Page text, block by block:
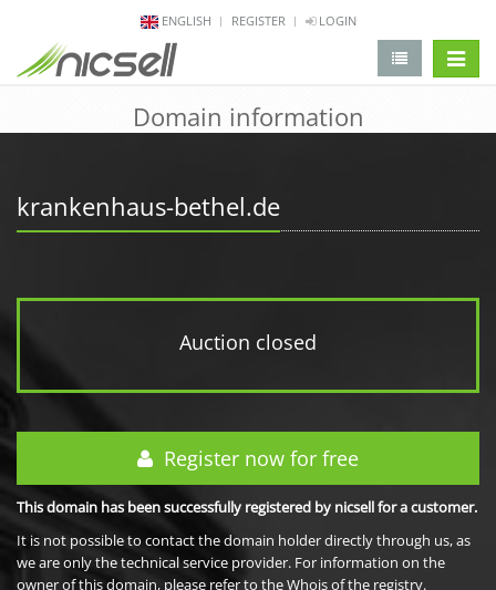
ENGLISH REGISTER LOGIN
Domain information
krankenhaus-bethel.de
Auction closed
Register now for free
This domain has been successfully registered by nicsell for a customer.
It is not possible to contact the domain holder directly through us, as
we are only the technical service provider. For information on the
owner of this domain, please refer to the Whois of the registry.